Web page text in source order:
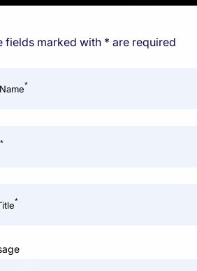
fields marked with * are required
*
*
*